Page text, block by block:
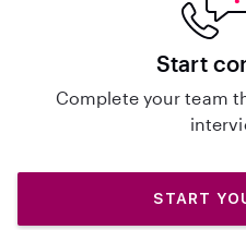
Start
Complete your team
START